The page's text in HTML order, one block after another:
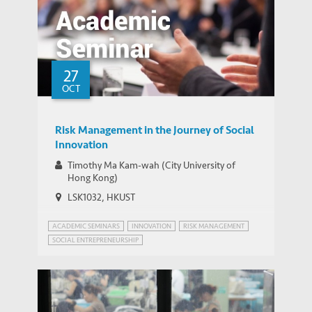
27
OCT
Risk Management in the Journey of Social
Innovation
Timothy Ma Kam-wah (City University of
Hong Kong)
LSK1032, HKUST
ACADEMIC SEMINARS INNOVATION
RISK MANAGEMENT
SOCIAL ENTREPRENEURSHIP